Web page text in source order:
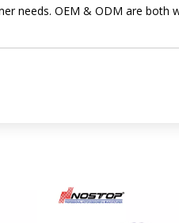
needs. OEM & ODM are both